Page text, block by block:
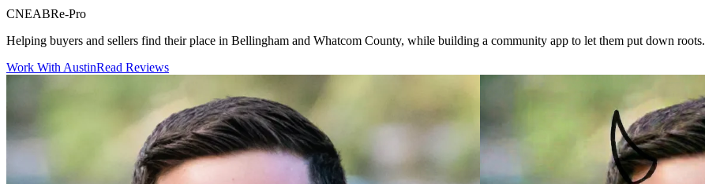
CNEABRe-Pro
Helping buyers and sellers find their place in Bellingham and Whatcom County, while building a community app to let them put down roots.
Work With AustinRead Reviews